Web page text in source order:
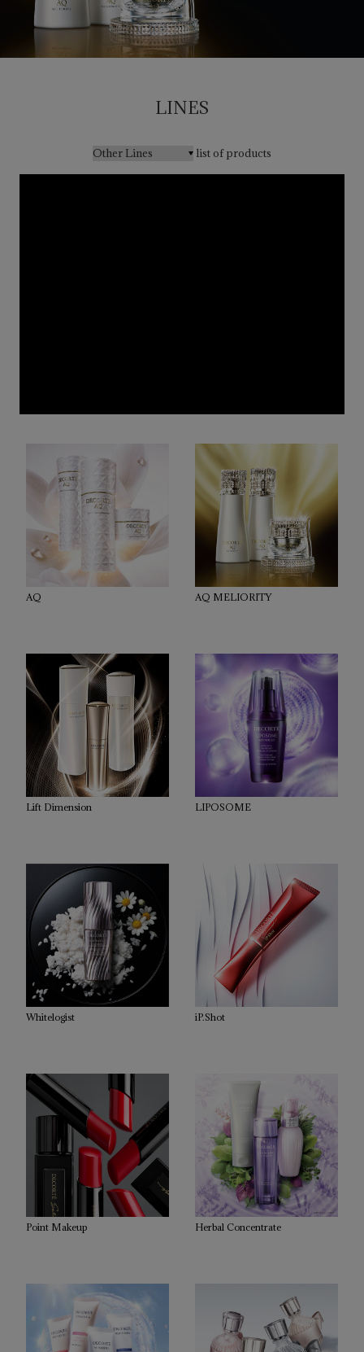
LINES
list of products
AQ AQ MELIORITY
Lift Dimension LIPOSOME
Whitelogist iP.Shot
Point Makeup Herbal Concentrate